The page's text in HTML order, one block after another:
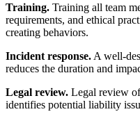
Training. Training all team
requirements, and ethical
creating behaviors.
Incident response. A well-
reduces the duration and
Legal review. Legal review
identifies potential liability